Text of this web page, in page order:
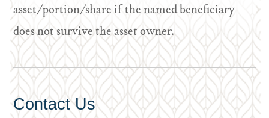
asset/portion/share if the named beneficiary
does not survive the asset owner.
Contact Us